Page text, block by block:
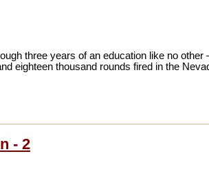
three years of an education like no
eighteen thousand rounds fired in the
- 2